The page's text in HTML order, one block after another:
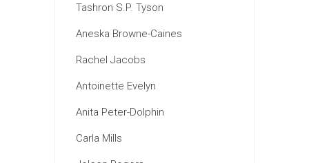
Tashron S.P. Tyson
Aneska Browne-Caines
Rachel Jacobs
Antoinette Evelyn
Anita Peter-Dolphin
Carla Mills